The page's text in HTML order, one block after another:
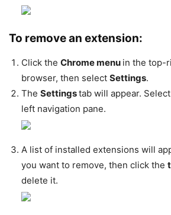
To remove an extension:
Click the Chrome menu in the top-
browser, then select Settings.
The Settingstab will appear. Select
left navigation pane.
A list of installed extensions will
you want to remove, then click the
delete it.